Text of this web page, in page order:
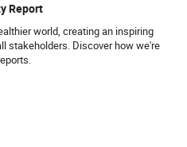
Report
world, creating an inspiring
stakeholders. Discover how we're